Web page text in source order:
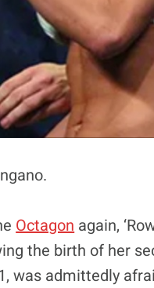
Octagon again,
the birth of her
was admittedly